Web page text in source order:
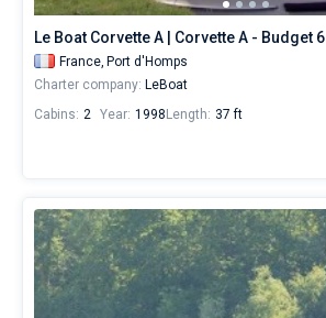
Le Boat Corvette A | Corvette A - Budget 6
France, Port d'Homps
Charter company: LeBoat
Cabins: 2 Year: 1998 Length: 37 ft